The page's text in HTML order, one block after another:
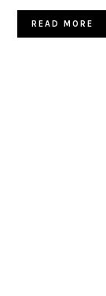
READ MORE